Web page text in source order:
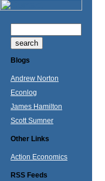
Blogs
Andrew Norton
Econlog
James Hamilton
Scott Sumner
Other Links
Action Economics
RSS Feeds